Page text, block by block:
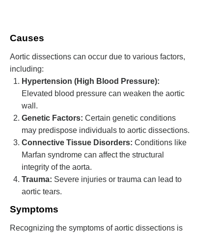
Causes
Aortic dissections can occur due to various factors,
including:
Hypertension (High Blood Pressure):
Elevated blood pressure can weaken the aortic
wall.
Genetic Factors: Certain genetic conditions
may predispose individuals to aortic dissections.
Connective Tissue Disorders: Conditions like
Marfan syndrome can affect the structural
integrity of the aorta.
Trauma: Severe injuries or trauma can lead to
aortic tears.
Symptoms
Recognizing the symptoms of aortic dissections is